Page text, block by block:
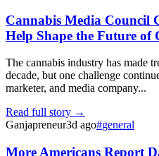
Cannabis Media Council
Help Shape the Future of
The cannabis industry has made
decade, but one challenge
marketer, and media company...
Read full story →
Ganjapreneur3d ago#general
More Americans Report